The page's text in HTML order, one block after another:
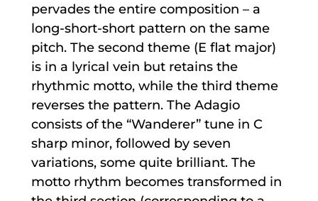
pervades the entire composition – a
long-short-short pattern on the same
pitch. The second theme (E flat major)
is in a lyrical vein but retains the
rhythmic motto, while the third theme
reverses the pattern. The Adagio
consists of the “Wanderer” tune in C
sharp minor, followed by seven
variations, some quite brilliant. The
motto rhythm becomes transformed in